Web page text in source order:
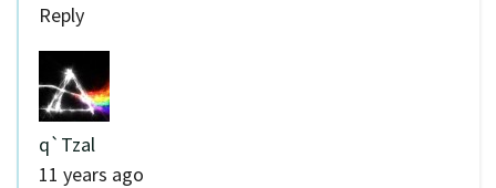
Reply
q`Tzal
11 years ago